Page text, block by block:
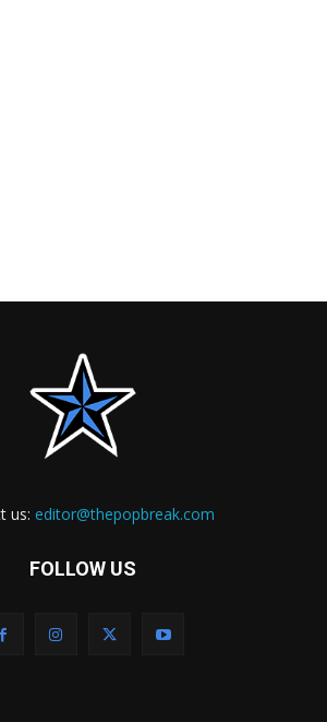
us: editor@thepopbreak.com
FOLLOW US